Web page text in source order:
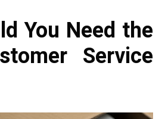
You Need the
Service